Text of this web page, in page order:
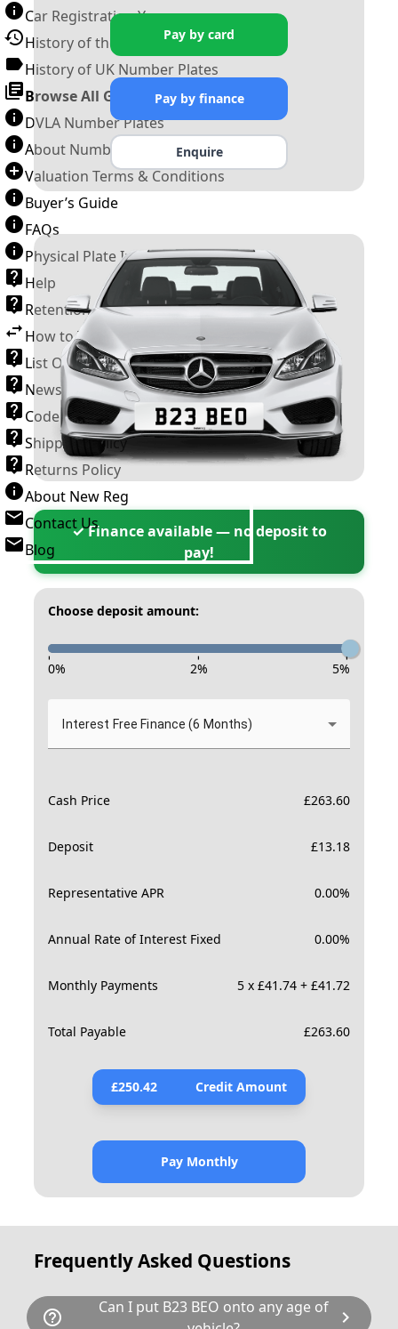
Car Registration Years
History of the Motor Vehicle
History of UK Number Plates
Browse All Guides »
DVLA Number Plates
About Number Plates
Valuation Terms & Conditions
Buyer’s Guide
FAQs
Physical Plate Information
Help
Retention Scheme
How to Transfer a Number Plate
List Of VROs
News and Information
Code of Practice
Shipping Policy
Returns Policy
About New Reg
Contact Us
Blog
Pay by card
Pay by finance
Enquire
✓ Finance available — no deposit to
pay!
Choose deposit amount:
- - -
0% 2% 5%
Interest Free Finance (6 Months)
Cash Price £263.60
Deposit £13.18
Representative APR 0.00%
Annual Rate of Interest Fixed 0.00%
Monthly Payments 5 x £41.74 + £41.72
Total Payable £263.60
£250.42 Credit Amount
Pay Monthly
Frequently Asked Questions
help_outline
Can I put B23 BEO onto any age of
chevron_right